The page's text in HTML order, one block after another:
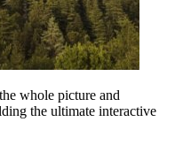
whole picture and
the ultimate interactive